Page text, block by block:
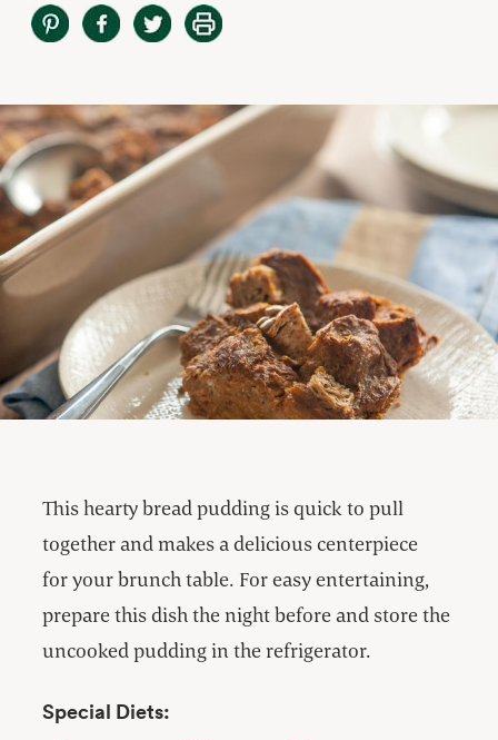
This hearty bread pudding is quick to pull
together and makes a delicious centerpiece
for your brunch table. For easy entertaining,
prepare this dish the night before and store the
uncooked pudding in the refrigerator.
Special Diets: